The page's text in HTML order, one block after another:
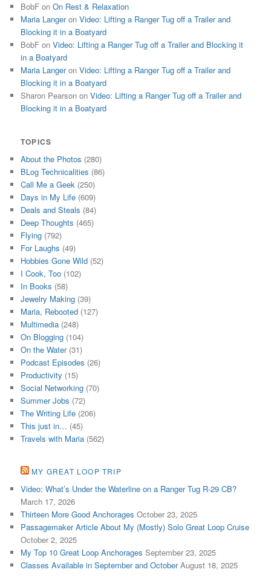
BobF onOn Rest & Relaxation
Maria LangeronVideo: Lifting a Ranger Tug off a Trailer and
Blocking it in a Boatyard
BobF onVideo: Lifting a Ranger Tug off a Trailer and Blocking it
in a Boatyard
Maria LangeronVideo: Lifting a Ranger Tug off a Trailer and
Blocking it in a Boatyard
Sharon Pearson onVideo: Lifting a Ranger Tug off a Trailer and
Blocking it in a Boatyard
TOPICS
About the Photos (280)
BLog Technicalities (86)
Call Me a Geek (250)
Days in My Life (609)
Deals and Steals (84)
Deep Thoughts (465)
Flying (792)
For Laughs (49)
Hobbies Gone Wild (52)
I Cook, Too (102)
In Books (58)
Jewelry Making (39)
Maria, Rebooted (127)
Multimedia (248)
On Blogging (104)
On the Water(31)
Podcast Episodes (26)
Productivity (15)
Social Networking (70)
Summer Jobs (72)
The Writing Life (206)
This just in… (45)
Travels with Maria (562)
MY GREAT LOOP TRIP
Video: What’s Under the Waterline on a Ranger Tug R-29 CB?
March 17, 2026
Thirteen More Good Anchorages October 23, 2025
Passagemaker Article About My (Mostly) Solo Great Loop Cruise
October 2, 2025
My Top 10 Great Loop Anchorages September 23, 2025
Classes Available in September and October August 18, 2025